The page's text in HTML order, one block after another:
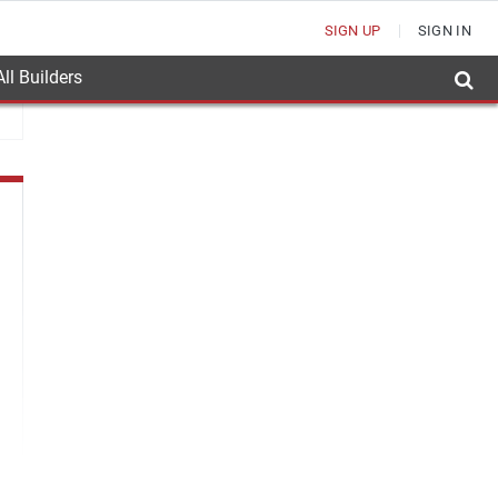
SIGN UP SIGN IN
Builders